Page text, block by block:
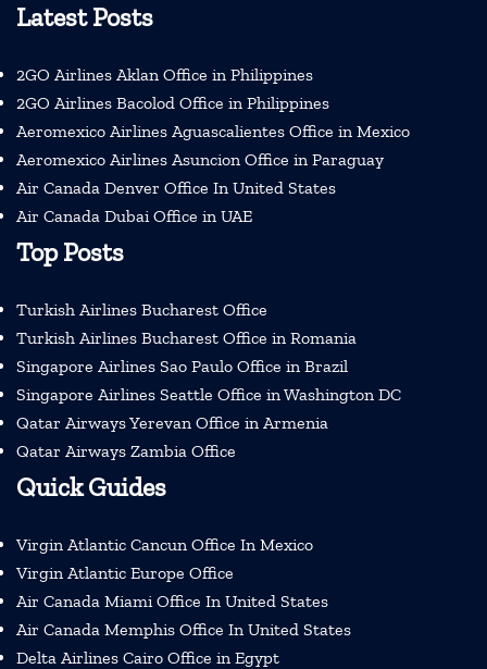
Latest Posts
2GO Airlines Aklan Office in Philippines
2GO Airlines Bacolod Office in Philippines
Aeromexico Airlines Aguascalientes Office in Mexico
Aeromexico Airlines Asuncion Office in Paraguay
Air Canada Denver Office In United States
Air Canada Dubai Office in UAE
Top Posts
Turkish Airlines Bucharest Office
Turkish Airlines Bucharest Office in Romania
Singapore Airlines Sao Paulo Office in Brazil
Singapore Airlines Seattle Office in Washington DC
Qatar Airways Yerevan Office in Armenia
Qatar Airways Zambia Office
Quick Guides
Virgin Atlantic Cancun Office In Mexico
Virgin Atlantic Europe Office
Air Canada Miami Office In United States
Air Canada Memphis Office In United States
Delta Airlines Cairo Office in Egypt